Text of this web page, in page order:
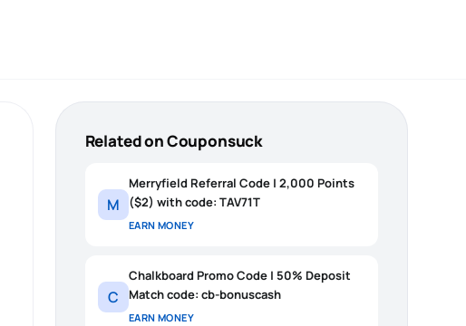
Related on Couponsuck
M
Merryfield Referral Code | 2,000 Points
($2) with code: TAV71T
EARN MONEY
C
Chalkboard Promo Code | 50% Deposit
Match code: cb-bonuscash
EARN MONEY